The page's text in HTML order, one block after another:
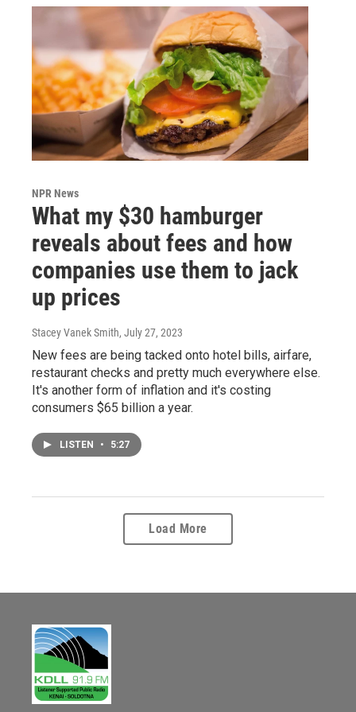
NPR News
What my $30 hamburger
reveals about fees and how
companies use them to jack
up prices
Stacey Vanek Smith, July 27, 2023
New fees are being tacked onto hotel bills, airfare,
restaurant checks and pretty much everywhere else.
It's another form of inflation and it's costing
consumers $65 billion a year.
LISTEN • 5:27
Load More